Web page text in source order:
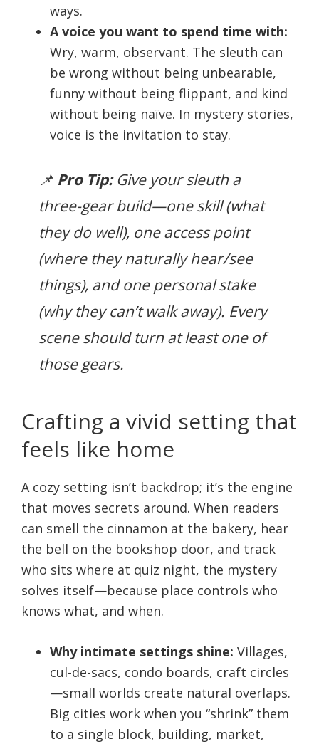
ways.
A voice you want to spend time with:
Wry, warm, observant. The sleuth can
be wrong without being unbearable,
funny without being flippant, and kind
without being naïve. In mystery stories,
voice is the invitation to stay.
📌 Pro Tip:Give your sleuth a
three-gear build—one skill (what
they do well), one access point
(where they naturally hear/see
things), and one personal stake
(why they can’t walk away). Every
scene should turn at least one of
those gears.
Crafting a vivid setting that
feels like home
A cozy setting isn’t backdrop; it’s the engine
that moves secrets around. When readers
can smell the cinnamon at the bakery, hear
the bell on the bookshop door, and track
who sits where at quiz night, the mystery
solves itself—because place controls who
knows what, and when.
Why intimate settings shine: Villages,
cul-de-sacs, condo boards, craft circles
—small worlds create natural overlaps.
Big cities work when you “shrink” them
to a single block, building, market,